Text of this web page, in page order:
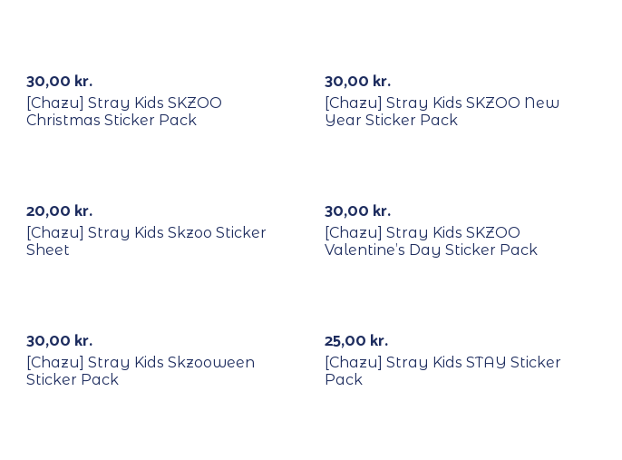
30,00 kr.
[Chazu] Stray Kids SKZOO
Christmas Sticker Pack
30,00 kr.
[Chazu] Stray Kids SKZOO New
Year Sticker Pack
20,00 kr.
[Chazu] Stray Kids Skzoo Sticker
Sheet
30,00 kr.
[Chazu] Stray Kids SKZOO
Valentine’s Day Sticker Pack
30,00 kr.
[Chazu] Stray Kids Skzooween
Sticker Pack
25,00 kr.
[Chazu] Stray Kids STAY Sticker
Pack